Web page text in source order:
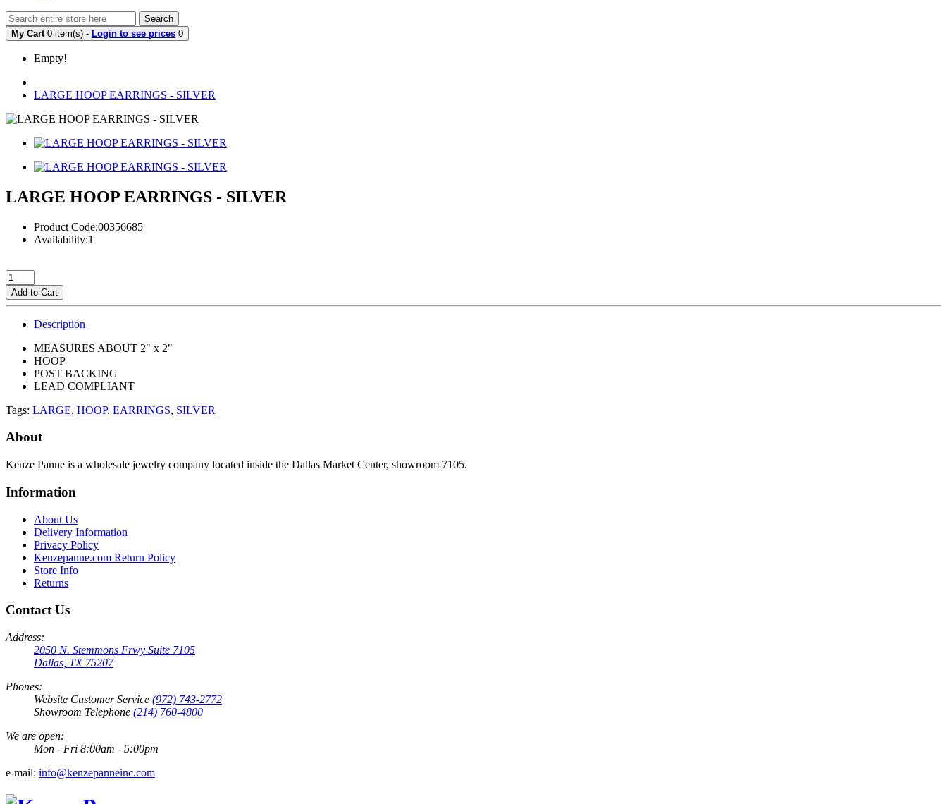
Search
My Cart 0 item(s) - Login to see prices 0
Empty!
LARGE HOOP EARRINGS - SILVER
LARGE HOOP EARRINGS - SILVER
Product Code:00356685
Availability:1
Add to Cart
Description
MEASURES ABOUT 2" x 2"
HOOP
POST BACKING
LEAD COMPLIANT
Tags: LARGE, HOOP, EARRINGS, SILVER
About
Kenze Panne is a wholesale jewelry company located inside the Dallas Market Center, showroom 7105.
Information
About Us
Delivery Information
Privacy Policy
Kenzepanne.com Return Policy
Store Info
Returns
Contact Us
Address:
2050 N. Stemmons Frwy Suite 7105
Dallas, TX 75207
Phones:
Website Customer Service (972) 743-2772
Showroom Telephone (214) 760-4800
We are open:
Mon - Fri 8:00am - 5:00pm
e-mail: info@kenzepanneinc.com